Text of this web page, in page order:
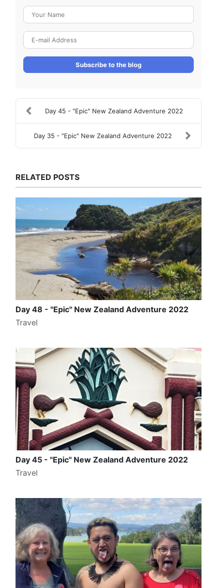
Subscribe to the blog
Day 45 - "Epic" New Zealand Adventure 2022
Day 35 - "Epic" New Zealand Adventure 2022
RELATED POSTS
Day 48 - "Epic" New Zealand Adventure 2022
Travel
Day 45 - "Epic" New Zealand Adventure 2022
Travel